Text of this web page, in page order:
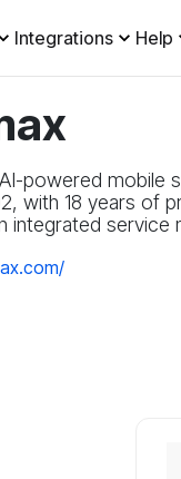
Integrations Help
powered mobile
with 18 years of
integrated